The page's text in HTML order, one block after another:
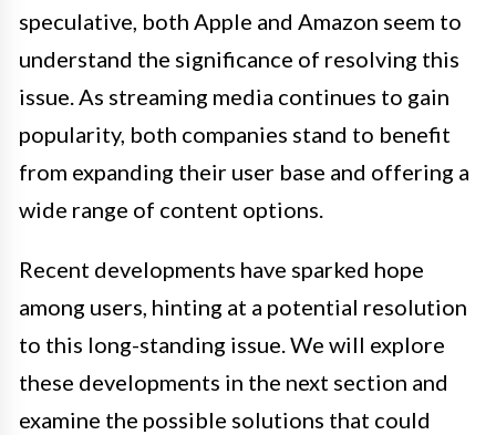
speculative, both Apple and Amazon seem to
understand the significance of resolving this
issue. As streaming media continues to gain
popularity, both companies stand to benefit
from expanding their user base and offering a
wide range of content options.
Recent developments have sparked hope
among users, hinting at a potential resolution
to this long-standing issue. We will explore
these developments in the next section and
examine the possible solutions that could